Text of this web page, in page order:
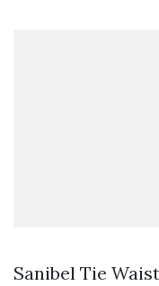
Sanibel Tie